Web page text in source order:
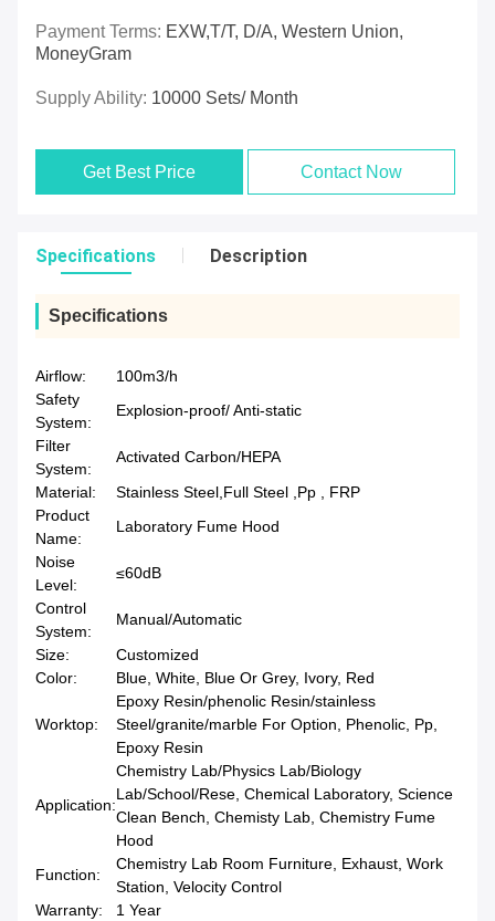
Payment Terms: EXW,T/T, D/A, Western Union,
MoneyGram
Supply Ability: 10000 Sets/ Month
Get Best Price Contact Now
Specifications Description
Specifications
Airflow:
100m3/h
Safety
System:
Explosion-proof/ Anti-static
Filter
System:
Activated Carbon/HEPA
Material:
Stainless Steel,Full Steel ,Pp , FRP
Product
Name:
Laboratory Fume Hood
Noise
Level:
≤60dB
Control
System:
Manual/Automatic
Size:
Customized
Color:
Blue, White, Blue Or Grey, Ivory, Red
Worktop:
Epoxy Resin/phenolic Resin/stainless
Steel/granite/marble For Option, Phenolic, Pp,
Epoxy Resin
Application:
Chemistry Lab/Physics Lab/Biology
Lab/School/Rese, Chemical Laboratory, Science
Clean Bench, Chemisty Lab, Chemistry Fume
Hood
Function:
Chemistry Lab Room Furniture, Exhaust, Work
Station, Velocity Control
Warranty:
1 Year